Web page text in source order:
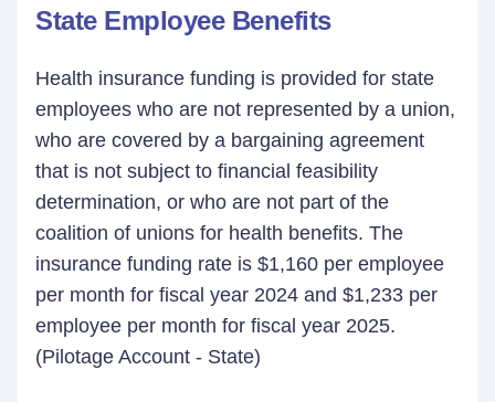
State Employee Benefits
Health insurance funding is provided for state
employees who are not represented by a union,
who are covered by a bargaining agreement
that is not subject to financial feasibility
determination, or who are not part of the
coalition of unions for health benefits. The
insurance funding rate is $1,160 per employee
per month for fiscal year 2024 and $1,233 per
employee per month for fiscal year 2025.
(Pilotage Account - State)